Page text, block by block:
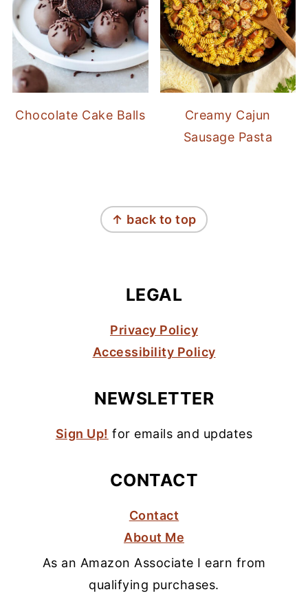
Chocolate Cake Balls
Creamy Cajun
Sausage Pasta
↑ back to top
LEGAL
Privacy Policy
Accessibility Policy
NEWSLETTER
Sign Up! for emails and updates
CONTACT
Contact
About Me
As an Amazon Associate I earn from
qualifying purchases.